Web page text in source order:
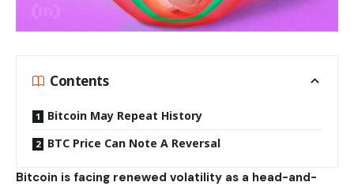
Contents
Bitcoin May Repeat History
BTC Price Can Note A Reversal
Bitcoin is facing renewed volatility as a head-and-